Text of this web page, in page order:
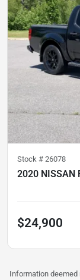
Stock # 26078
2020 NISSAN
$24,900
Information deemed